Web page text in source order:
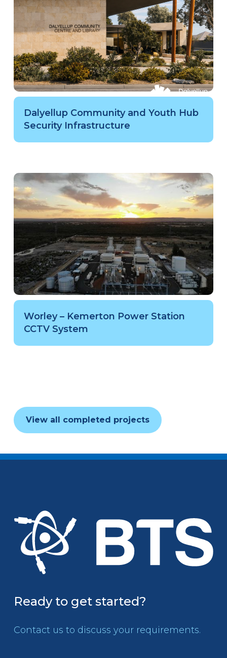
Dalyellup Community and Youth Hub
Security Infrastructure
Worley – Kemerton Power Station
CCTV System
View all completed projects
Ready to get started?
Contact us to discuss your requirements.